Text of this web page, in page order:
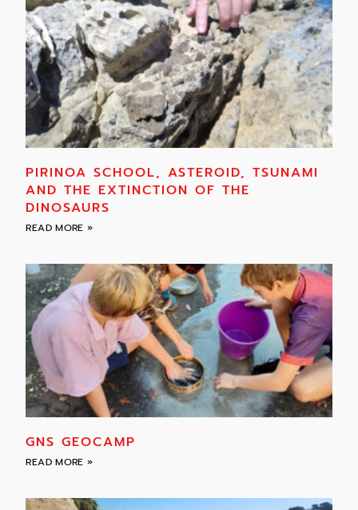
PIRINOA SCHOOL, ASTEROID, TSUNAMI
AND THE EXTINCTION OF THE
DINOSAURS
READ MORE »
GNS GEOCAMP
READ MORE »